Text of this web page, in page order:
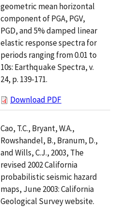
geometric mean horizontal
component of PGA, PGV,
PGD, and 5% damped linear
elastic response spectra for
periods ranging from 0.01 to
10s: Earthquake Spectra, v.
24, p. 139-171.
Download PDF
Cao, T.C., Bryant, W.A.,
Rowshandel, B., Branum, D.,
and Wills, C.J., 2003, The
revised 2002 California
probabilistic seismic hazard
maps, June 2003: California
Geological Survey website.